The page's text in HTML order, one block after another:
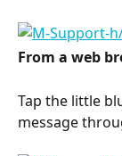
From a web
Tap the little
message